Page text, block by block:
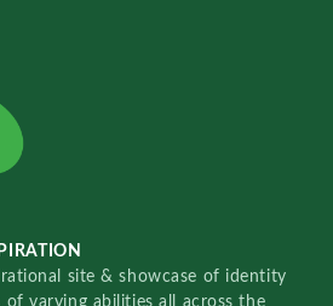
site & showcase of identity
varying abilities all across the